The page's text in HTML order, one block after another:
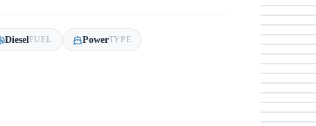
DieselFUEL PowerTYPE